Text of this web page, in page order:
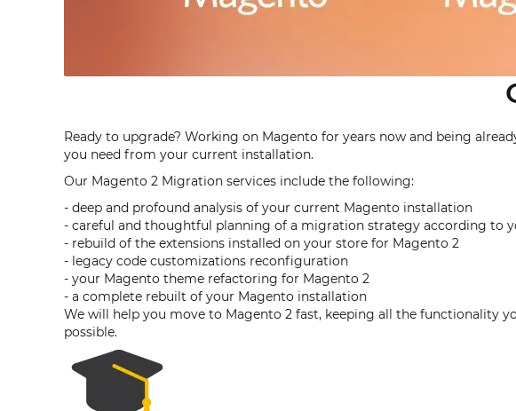
Ready to upgrade? Working on Magento for years now and being
you need from your current installation.
Our Magento 2 Migration services include the following:
- deep and profound analysis of your current Magento installation
- careful and thoughtful planning of a migration strategy according to
- rebuild of the extensions installed on your store for Magento 2
- legacy code customizations reconfiguration
- your Magento theme refactoring for Magento 2
- a complete rebuilt of your Magento installation
We will help you move to Magento 2 fast, keeping all the functionality
possible.